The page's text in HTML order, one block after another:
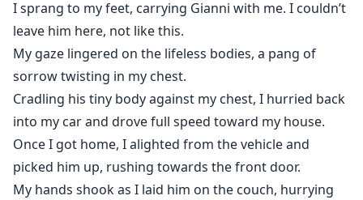
I sprang to my feet, carrying Gianni with me. I couldn’t
leave him here, not like this.
My gaze lingered on the lifeless bodies, a pang of
sorrow twisting in my chest.
Cradling his tiny body against my chest, I hurried back
into my car and drove full speed toward my house.
Once I got home, I alighted from the vehicle and
picked him up, rushing towards the front door.
My hands shook as I laid him on the couch, hurrying